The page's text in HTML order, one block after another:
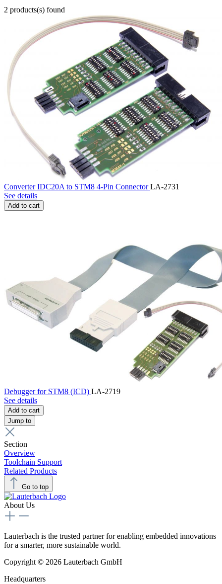
2 products(s) found
Converter IDC20A to STM8 4-Pin ConnectorLA-2731
See details
Add to cart
Debugger for STM8 (ICD) LA-2719
See details
Add to cart
Jump to
Section
Overview
Toolchain Support
Related Products
Go to top
About Us
Lauterbach is the trusted partner for enabling embedded innovations
for a smarter, more sustainable world.
Copyright © 2026 Lauterbach GmbH
Headquarters